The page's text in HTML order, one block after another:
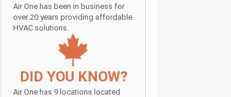
Air One has been in business for
over 20 years providing affordable
HVAC solutions.
DID YOU KNOW?
Air One has 9 locations located